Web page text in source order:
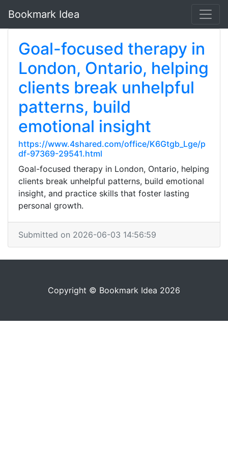
Bookmark Idea
Goal-focused therapy in
London, Ontario, helping
clients break unhelpful
patterns, build
emotional insight
https://www.4shared.com/office/K6Gtgb_Lge/p
df-97369-29541.html
Goal-focused therapy in London, Ontario, helping
clients break unhelpful patterns, build emotional
insight, and practice skills that foster lasting
personal growth.
Submitted on 2026-06-03 14:56:59
Copyright © Bookmark Idea 2026